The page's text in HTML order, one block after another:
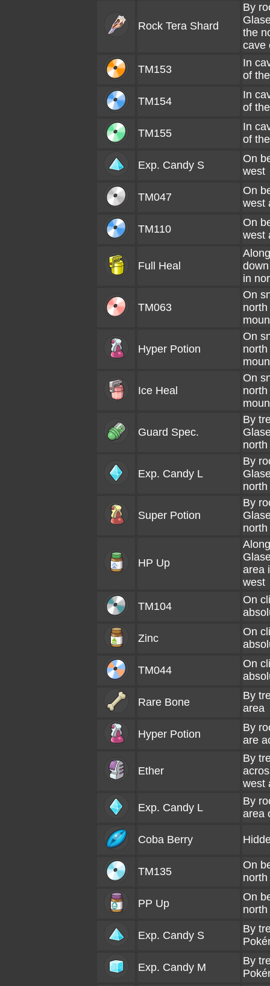
Rock Tera Shard
By
the
cave
TM153
In
of
TM154
In
of
TM155
In
of
Exp. Candy S
On
west
TM047
On
west
TM110
On
west
Full Heal
in
TM063
On
Hyper Potion
On
Ice Heal
On
Guard Spec.
By
north
Exp. Candy L
By
north
Super Potion
By
HP Up
area
west
TM104
On
Zinc
On
TM044
On
Rare Bone
By
area
Hyper Potion
By
are
Ether
By
west
Exp. Candy L
By
area
Coba Berry
TM135
On
PP Up
On
Exp. Candy S
By
Exp. Candy M
By